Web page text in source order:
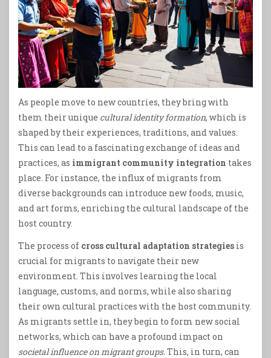
As people move to new countries, they bring with
them their unique cultural identity formation, which is
shaped by their experiences, traditions, and values.
This can lead to a fascinating exchange of ideas and
practices, as immigrant community integration takes
place. For instance, the influx of migrants from
diverse backgrounds can introduce new foods, music,
and art forms, enriching the cultural landscape of the
host country.
The process of cross cultural adaptation strategies is
crucial for migrants to navigate their new
environment. This involves learning the local
language, customs, and norms, while also sharing
their own cultural practices with the host community.
As migrants settle in, they begin to form new social
networks, which can have a profound impact on
societal influence on migrant groups. This, in turn, can